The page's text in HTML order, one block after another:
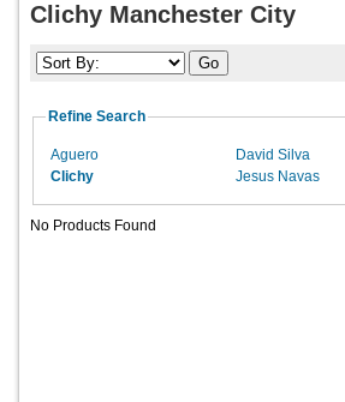
Clichy Manchester City
Refine Search
Aguero
Clichy
David Silva
Jesus Navas
No Products Found